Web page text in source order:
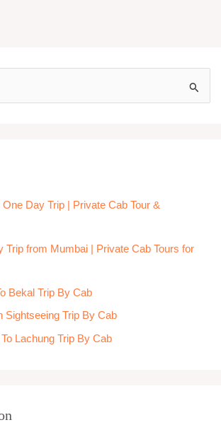
Day Trip | Private Cab Tour &
Trip from Mumbai | Private Cab Tours for
Bekal Trip By Cab
Sightseeing Trip By Cab
Lachung Trip By Cab